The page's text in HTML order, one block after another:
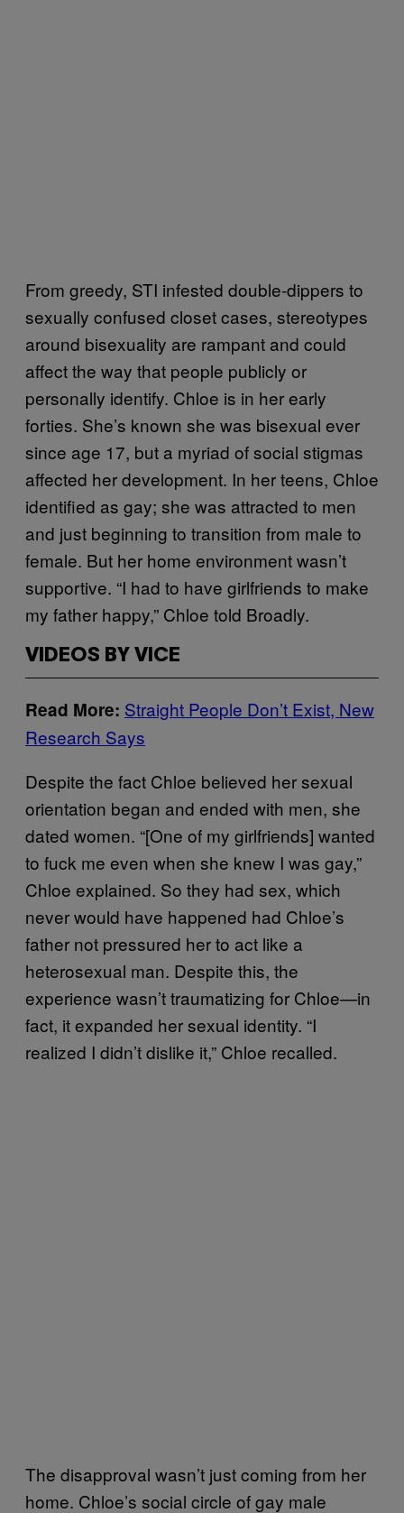
From greedy, STI infested double-dippers to
sexually confused closet cases, stereotypes
around bisexuality are rampant and could
affect the way that people publicly or
personally identify. Chloe is in her early
forties. She’s known she was bisexual ever
since age 17, but a myriad of social stigmas
affected her development. In her teens, Chloe
identified as gay; she was attracted to men
and just beginning to transition from male to
female. But her home environment wasn’t
supportive. “I had to have girlfriends to make
my father happy,” Chloe told Broadly.
VIDEOS BY VICE
Read More: Straight People Don’t Exist, New
Research Says
Despite the fact Chloe believed her sexual
orientation began and ended with men, she
dated women. “[One of my girlfriends] wanted
to fuck me even when she knew I was gay,”
Chloe explained. So they had sex, which
never would have happened had Chloe’s
father not pressured her to act like a
heterosexual man. Despite this, the
experience wasn’t traumatizing for Chloe—in
fact, it expanded her sexual identity. “I
realized I didn’t dislike it,” Chloe recalled.
The disapproval wasn’t just coming from her
home. Chloe’s social circle of gay male